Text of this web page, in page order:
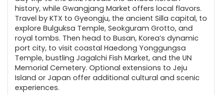
history, while Gwangjang Market offers local flavors.
Travel by KTX to Gyeongju, the ancient Silla capital, to
explore Bulguksa Temple, Seokguram Grotto, and
royal tombs. Then head to Busan, Korea’s dynamic
port city, to visit coastal Haedong Yonggungsa
Temple, bustling Jagalchi Fish Market, and the UN
Memorial Cemetery. Optional extensions to Jeju
Island or Japan offer additional cultural and scenic
experiences.